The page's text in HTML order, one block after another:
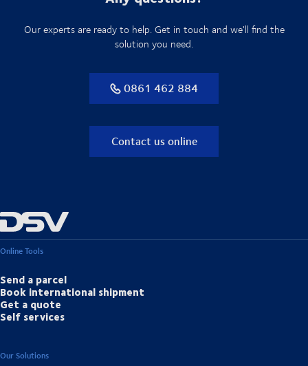
Our experts are ready to help. Get in touch and we'll find the
solution you need.
0861 462 884
Contact us online
Online Tools
Send a parcel
Book international shipment
Get a quote
Self services
Our Solutions